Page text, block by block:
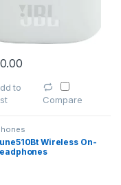
to
Compare
Wireless On-